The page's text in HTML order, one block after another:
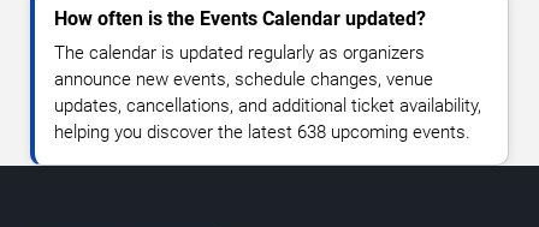
How often is the Events Calendar updated?
The calendar is updated regularly as organizers
announce new events, schedule changes, venue
updates, cancellations, and additional ticket availability,
helping you discover the latest 638 upcoming events.